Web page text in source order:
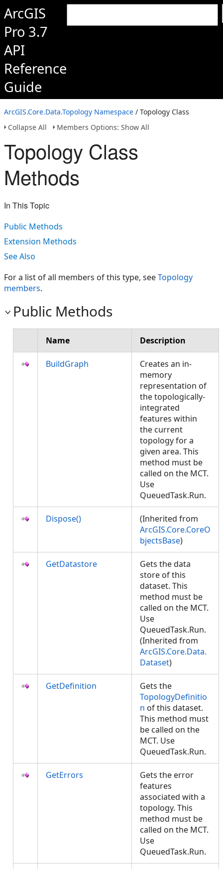
ArcGIS
Pro 3.7
API
Reference
Guide
ArcGIS.Core.Data.Topology Namespace / Topology Class
Collapse All
Members Options: Show All
Topology Class
Methods
In This Topic
Public Methods
Extension Methods
See Also
For a list of all members of this type, seeTopology
members.
Public Methods
Name Description
BuildGraph
Creates an in-
memory
representation of
the topologically-
integrated
features within
the current
topology for a
given area. This
method must be
called on the MCT.
Use
QueuedTask.Run.
Dispose()
(Inherited from
ArcGIS.Core.CoreO
bjectsBase)
GetDatastore
Gets the data
store of this
dataset. This
method must be
called on the MCT.
Use
QueuedTask.Run.
(Inherited from
ArcGIS.Core.Data.
Dataset)
GetDefinition
Gets the
TopologyDefinitio
n of this dataset.
This method must
be called on the
MCT. Use
QueuedTask.Run.
GetErrors
Gets the error
features
associated with a
topology. This
method must be
called on the MCT.
Use
QueuedTask.Run.